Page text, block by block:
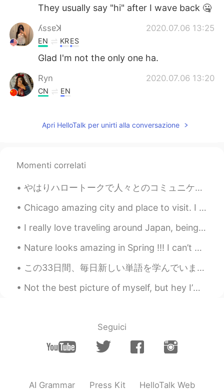
They usually say "hi" after I wave back 🤐
ʎssɐꓘ 2020.07.06 13:25
EN KRES
Glad I'm not the only one ha.
Ryn 2020.07.06 13:20
CN EN
Konan 2020.07.06 13:17
CN EN
and i try😄
woojae 2020.07.06 13:14
afterwards. Just saying
Eli 엘리자베스 2020.07.06 13:12
part. 🤣🤣 haha
jacky 2020.07.06 13:12
topics to go on. Even they want to talk
Apri HelloTalk per unirti alla conversazione
Momenti correlati
やはりハロートークで人々とのコミュニケーションはチャットより投稿の方が現実的です。 今まで沢山の人とチャットで話してきました。チャットしてる人に数週間ごとにメッセージを送ったりしてましたが、い...
Chicago amazing city and place to visit. I live a few minutes away. Any questions send me a messa...
I really love traveling around Japan, being able to work and travel in Japan was always a dream o...
Nature looks amazing in Spring !!! I can’t wait for the sun to shine and flowers to bloom . Spr...
この33日間、毎日新しい単語を学んでいます。私の語彙は約300語覚えていた。 ある調査によると、大人のネイティブスピーカーは約2万語を知っている。そして、4歳から5歳のネイティブの子供は5000...
Not the best picture of myself, but hey I’m out fishing.. no need for makeup or nice hair! 😉 anyw...
Seguici
AI Grammar Press Kit HelloTalk Web